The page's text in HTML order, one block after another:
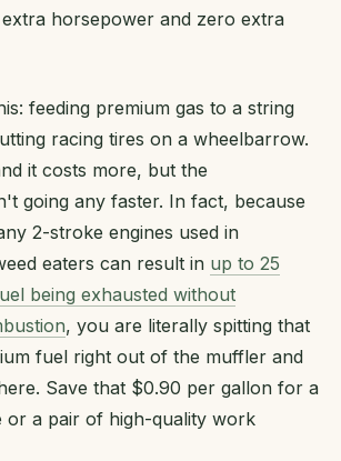
horsepower and zero extra
feeding premium gas to a string
racing tires on a wheelbarrow.
it costs more, but the
going any faster. In fact, because
2-stroke engines used in
eaters can result in up to 25
being exhausted without
, you are literally spitting that
fuel right out of the muffler and
Save that $0.90 per gallon for a
or a pair of high-quality work